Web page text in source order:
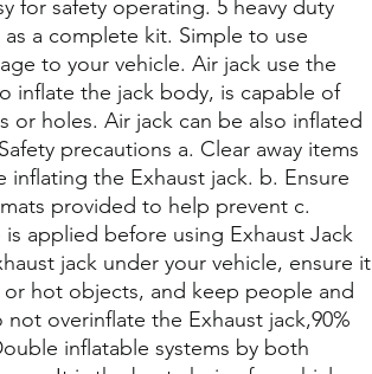
for safety operating. 5 heavy duty
a complete kit. Simple to use
to your vehicle. Air jack use the
inflate the jack body, is capable of
or holes. Air jack can be also inflated
precautions a. Clear away items
the Exhaust jack. b. Ensure
provided to help prevent c.
applied before using Exhaust Jack
jack under your vehicle, ensure it
or hot objects, and keep people and
not overinflate the Exhaust jack,90%
inflatable systems by both